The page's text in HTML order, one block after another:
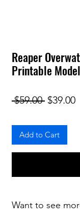
Reaper
Printable
$59.00 Regular
$39.00
Add to Cart
Want to see